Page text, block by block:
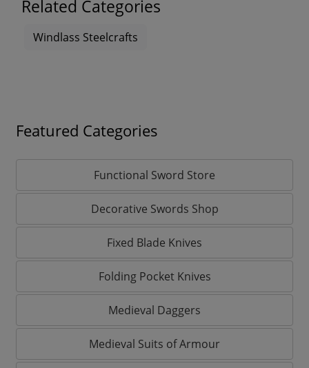
Related Categories
Windlass Steelcrafts
Featured Categories
Functional Sword Store
Decorative Swords Shop
Fixed Blade Knives
Folding Pocket Knives
Medieval Daggers
Medieval Suits of Armour